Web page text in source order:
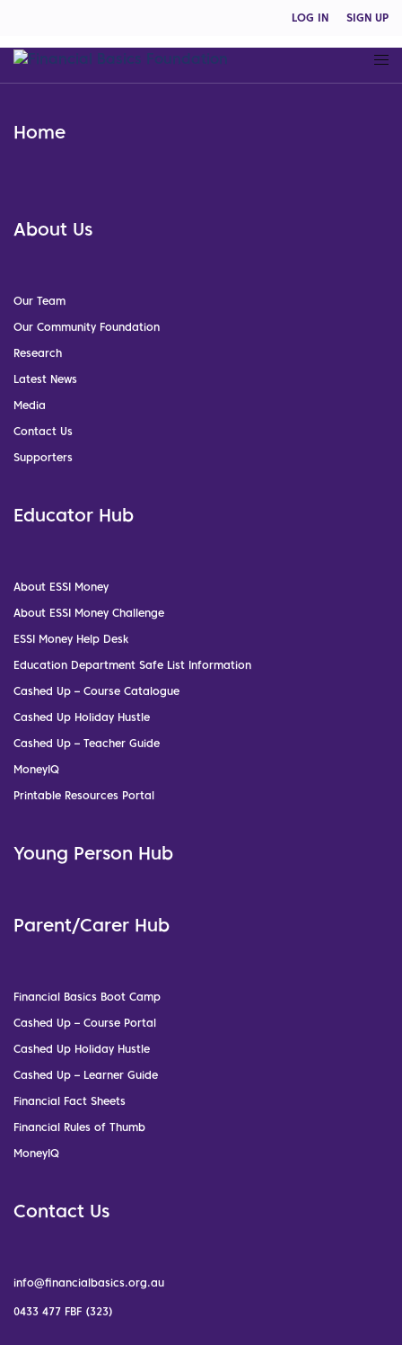
LOG IN SIGN UP
Home
About Us
Our Team
Our Community Foundation
Research
Latest News
Media
Contact Us
Supporters
Educator Hub
About ESSI Money
About ESSI Money Challenge
ESSI Money Help Desk
Education Department Safe List Information
Cashed Up – Course Catalogue
Cashed Up Holiday Hustle
Cashed Up – Teacher Guide
MoneyIQ
Printable Resources Portal
Young Person Hub
Parent/Carer Hub
Financial Basics Boot Camp
Cashed Up – Course Portal
Cashed Up Holiday Hustle
Cashed Up – Learner Guide
Financial Fact Sheets
Financial Rules of Thumb
MoneyIQ
Contact Us
info@financialbasics.org.au
0433 477 FBF (323)